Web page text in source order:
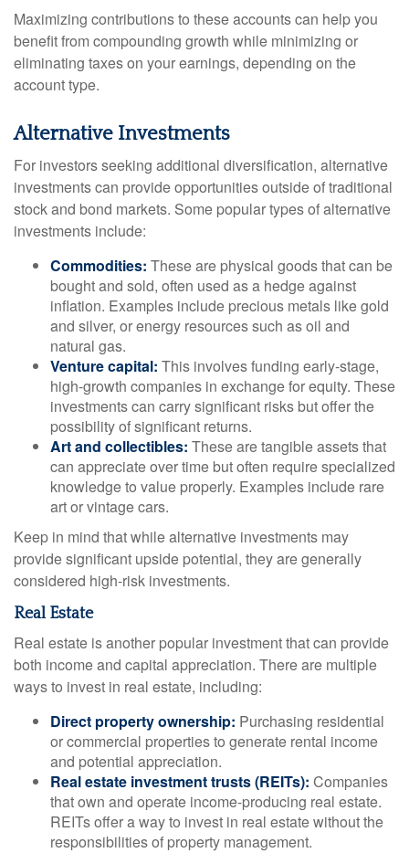
Maximizing contributions to these accounts can help you
benefit from compounding growth while minimizing or
eliminating taxes on your earnings, depending on the
account type.
Alternative Investments
For investors seeking additional diversification, alternative
investments can provide opportunities outside of traditional
stock and bond markets. Some popular types of alternative
investments include:
Commodities: These are physical goods that can be
bought and sold, often used as a hedge against
inflation. Examples include precious metals like gold
and silver, or energy resources such as oil and
natural gas.
Venture capital: This involves funding early-stage,
high-growth companies in exchange for equity. These
investments can carry significant risks but offer the
possibility of significant returns.
Art and collectibles: These are tangible assets that
can appreciate over time but often require specialized
knowledge to value properly. Examples include rare
art or vintage cars.
Keep in mind that while alternative investments may
provide significant upside potential, they are generally
considered high-risk investments.
Real Estate
Real estate is another popular investment that can provide
both income and capital appreciation. There are multiple
ways to invest in real estate, including:
Direct property ownership: Purchasing residential
or commercial properties to generate rental income
and potential appreciation.
Real estate investment trusts (REITs): Companies
that own and operate income-producing real estate.
REITs offer a way to invest in real estate without the
responsibilities of property management.